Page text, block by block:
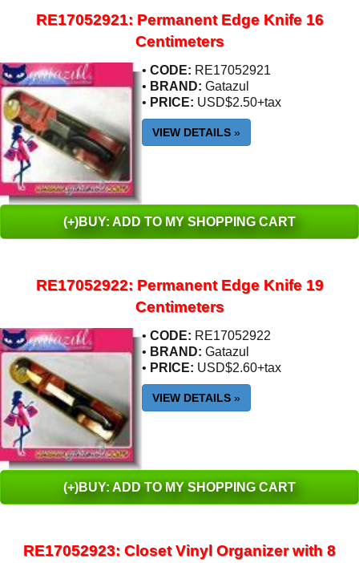
RE17052921: Permanent Edge Knife 16
Centimeters
• CODE: RE17052921
• BRAND: Gatazul
• PRICE: USD$2.50+tax
VIEW DETAILS »
(+)BUY: ADD TO MY SHOPPING CART
RE17052922: Permanent Edge Knife 19
Centimeters
• CODE: RE17052922
• BRAND: Gatazul
• PRICE: USD$2.60+tax
VIEW DETAILS »
(+)BUY: ADD TO MY SHOPPING CART
RE17052923: Closet Vinyl Organizer with 8